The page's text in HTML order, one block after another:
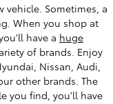
vehicle. Sometimes, a
When you shop at
have a huge
of brands. Enjoy
Nissan, Audi,
other brands. The
you find, you'll have